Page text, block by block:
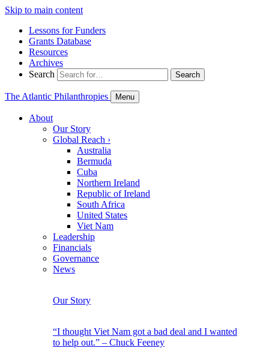
Skip to main content
Lessons for Funders
Grants Database
Resources
Archives
Search
Search
The Atlantic Philanthropies Menu
About
Our Story
Global Reach ›
Australia
Bermuda
Cuba
Northern Ireland
Republic of Ireland
South Africa
United States
Viet Nam
Leadership
Financials
Governance
News
Our Story
“I thought Viet Nam got a bad deal and I wanted
to help out.” – Chuck Feeney